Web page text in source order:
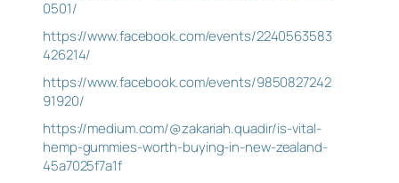
0501/
https://www.facebook.com/events/2240563583
426214/
https://www.facebook.com/events/9850827242
91920/
https://medium.com/@zakariah.quadir/is-vital-
hemp-gummies-worth-buying-in-new-zealand-
45a7025f7a1f